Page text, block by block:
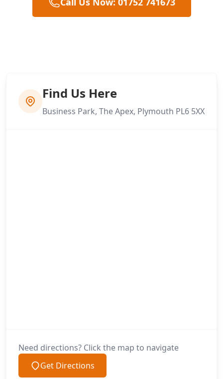
Find Us Here
Business Park, The Apex, Plymouth PL6 5XX
Need directions? Click the map to navigate
Get Directions